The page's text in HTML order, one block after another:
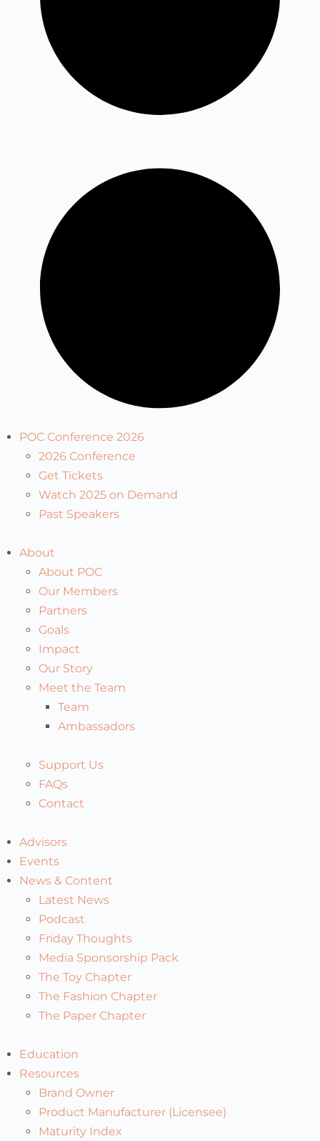
POC Conference 2026
2026 Conference
Get Tickets
Watch 2025 on Demand
Past Speakers
About
About POC
Our Members
Partners
Goals
Impact
Our Story
Meet the Team
Team
Ambassadors
Support Us
FAQs
Contact
Advisors
Events
News & Content
Latest News
Podcast
Friday Thoughts
Media Sponsorship Pack
The Toy Chapter
The Fashion Chapter
The Paper Chapter
Education
Resources
Brand Owner
Product Manufacturer (Licensee)
Maturity Index